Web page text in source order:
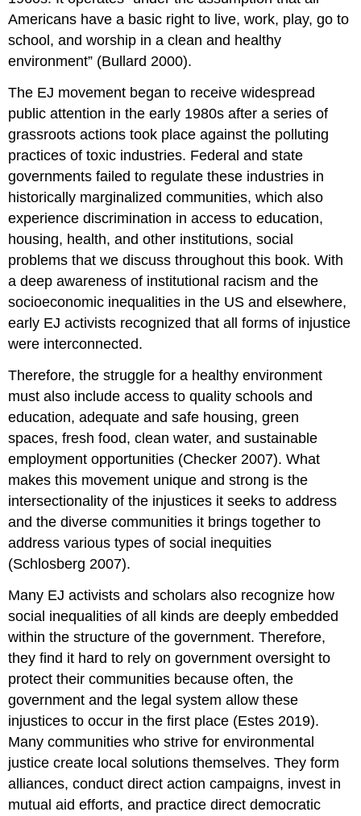
Americans have a basic right to live, work, play, go to
school, and worship in a clean and healthy
environment” (Bullard 2000).
The EJ movement began to receive widespread
public attention in the early 1980s after a series of
grassroots actions took place against the polluting
practices of toxic industries. Federal and state
governments failed to regulate these industries in
historically marginalized communities, which also
experience discrimination in access to education,
housing, health, and other institutions, social
problems that we discuss throughout this book. With
a deep awareness of institutional racism and the
socioeconomic inequalities in the US and elsewhere,
early EJ activists recognized that all forms of injustice
were interconnected.
Therefore, the struggle for a healthy environment
must also include access to quality schools and
education, adequate and safe housing, green
spaces, fresh food, clean water, and sustainable
employment opportunities (Checker 2007). What
makes this movement unique and strong is the
intersectionality of the injustices it seeks to address
and the diverse communities it brings together to
address various types of social inequities
(Schlosberg 2007).
Many EJ activists and scholars also recognize how
social inequalities of all kinds are deeply embedded
within the structure of the government. Therefore,
they find it hard to rely on government oversight to
protect their communities because often, the
government and the legal system allow these
injustices to occur in the first place (Estes 2019).
Many communities who strive for environmental
justice create local solutions themselves. They form
alliances, conduct direct action campaigns, invest in
mutual aid efforts, and practice direct democratic